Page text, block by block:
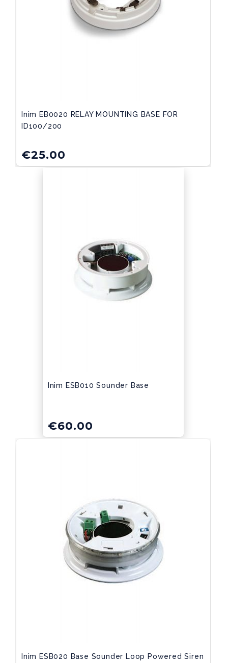
Inim EB0020 RELAY MOUNTING BASE FOR
ID100/200
€25.00
Inim ESB010 Sounder Base
€60.00
Inim ESB020 Base Sounder Loop Powered Siren